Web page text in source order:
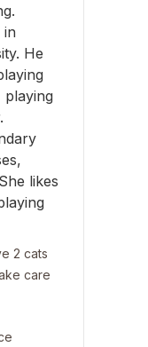
in
He
playing
likes
2 cats
care